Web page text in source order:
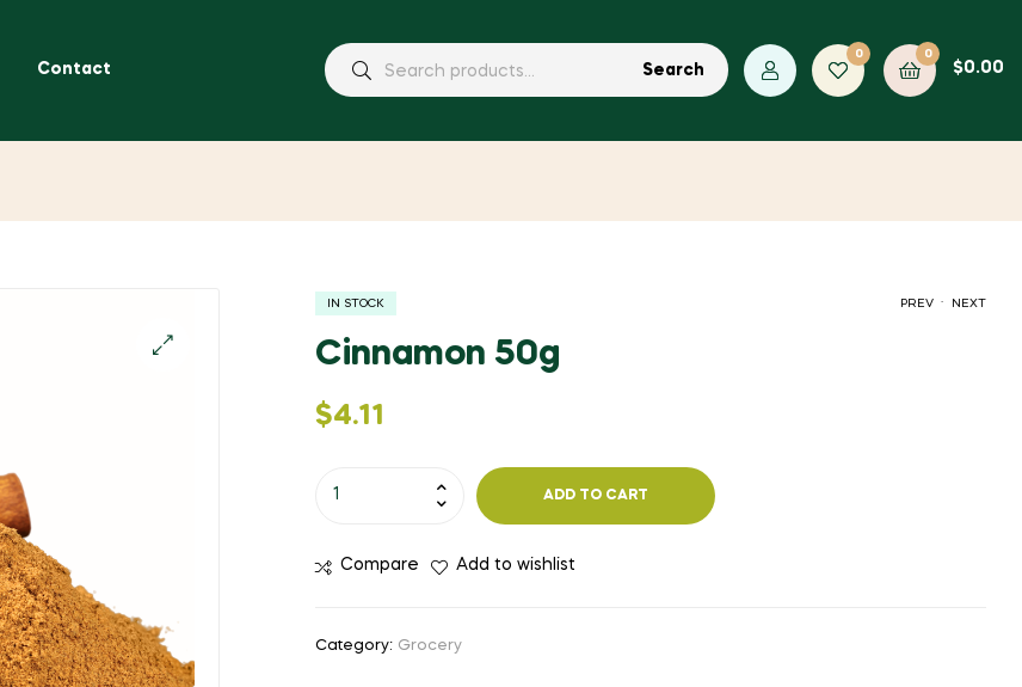
Contact Search
0 0
$0.00
PREV NEXT
IN STOCK
Cinnamon 50g
$4.11
ADD TO CART
Compare Add to wishlist
Category: Grocery